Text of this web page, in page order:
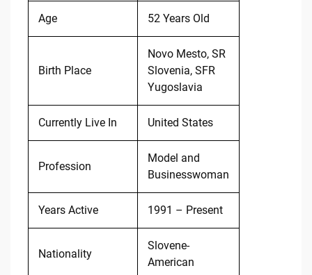
Age 52 Years Old
Birth Place
Novo Mesto, SR
Slovenia, SFR
Yugoslavia
Currently Live In United States
Profession
Model and
Businesswoman
Years Active 1991 – Present
Nationality
Slovene-
American